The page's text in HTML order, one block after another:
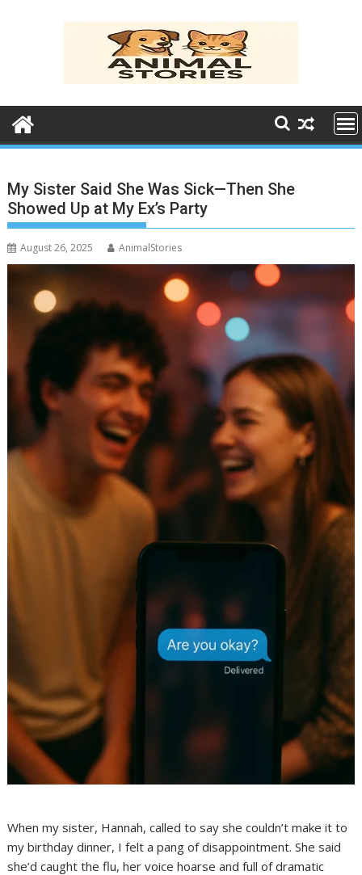
My Sister Said She Was Sick—Then She
Showed Up at My Ex’s Party
August 26, 2025 AnimalStories
When my sister, Hannah, called to say she couldn’t make it to
my birthday dinner, I felt a pang of disappointment. She said
she’d caught the flu, her voice hoarse and full of dramatic